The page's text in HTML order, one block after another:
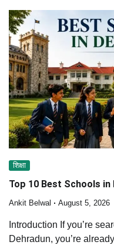
शिक्षा
Top 10 Best Schools in
Ankit Belwal August 5, 2026
Introduction If you’re
Dehradun, you’re